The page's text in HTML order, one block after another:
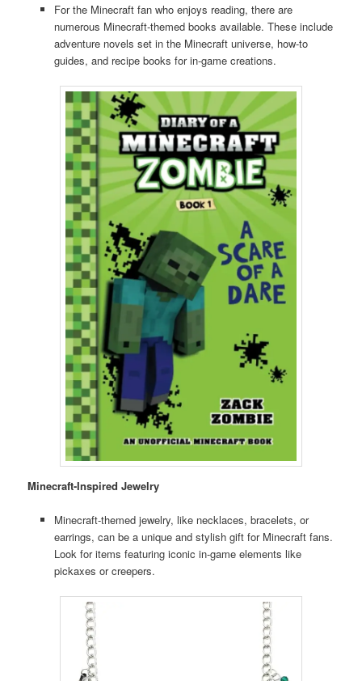
For the Minecraft fan who enjoys reading, there are
numerous Minecraft-themed books available. These include
adventure novels set in the Minecraft universe, how-to
guides, and recipe books for in-game creations.
Minecraft-Inspired Jewelry
Minecraft-themed jewelry, like necklaces, bracelets, or
earrings, can be a unique and stylish gift for Minecraft fans.
Look for items featuring iconic in-game elements like
pickaxes or creepers.